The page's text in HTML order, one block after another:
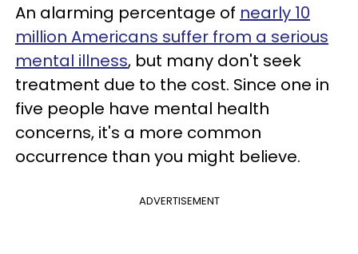
An alarming percentage of nearly 10
million Americans suffer from a serious
mental illness, but many don't seek
treatment due to the cost. Since one in
five people have mental health
concerns, it's a more common
occurrence than you might believe.
ADVERTISEMENT